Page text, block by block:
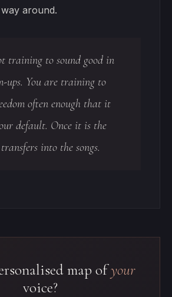
around.
training to sound good in
ups. You are training to
often enough that it
default. Once it is the
into the songs.
map ofyour
voice?